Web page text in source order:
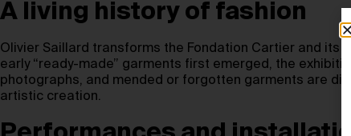
A living history of fashion
Olivier Saillard transforms the Fondation Cartier and its
early “ready-made” garments first emerged, the
photographs, and mended or forgotten garments are
artistic creation.